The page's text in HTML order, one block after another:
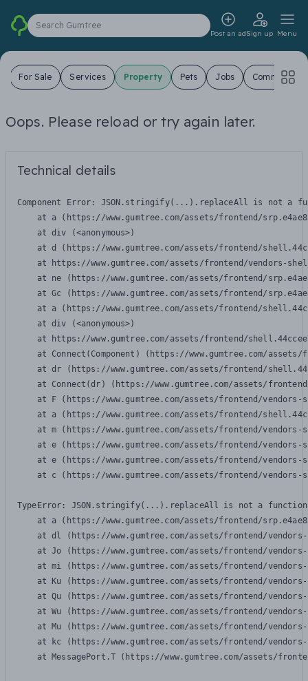
Search Gumtree
Post an adSign up Menu
For Sale Services Property Pets Jobs Community
Oops. Please reload or try again later.
Technical details
Component Error: JSON.stringify(...).replaceAll is not a
at a (https://www.gumtree.com/assets/frontend/
    at div (<anonymous>)
at d (https://www.gumtree.com/assets/frontend/
at https://www.gumtree.com/assets/frontend/vendors-
at ne (https://www.gumtree.com/assets/frontend/
at Gc (https://www.gumtree.com/assets/frontend/
at a (https://www.gumtree.com/assets/frontend/
    at div (<anonymous>)
at https://www.gumtree.com/assets/frontend/
at Connect(Component) (https://www.gumtree.com/
at dr (https://www.gumtree.com/assets/frontend/
at Connect(dr) (https://www.gumtree.com/assets/
at F (https://www.gumtree.com/assets/frontend/
at a (https://www.gumtree.com/assets/frontend/
at m (https://www.gumtree.com/assets/frontend/
at e (https://www.gumtree.com/assets/frontend/
at e (https://www.gumtree.com/assets/frontend/
at c (https://www.gumtree.com/assets/frontend/
TypeError: JSON.stringify(...).replaceAll is not a function
at a (https://www.gumtree.com/assets/frontend/
at dl (https://www.gumtree.com/assets/frontend/
at Jo (https://www.gumtree.com/assets/frontend/
at mi (https://www.gumtree.com/assets/frontend/
at Ku (https://www.gumtree.com/assets/frontend/
at Qu (https://www.gumtree.com/assets/frontend/
at Wu (https://www.gumtree.com/assets/frontend/
at Mu (https://www.gumtree.com/assets/frontend/
at kc (https://www.gumtree.com/assets/frontend/
at MessagePort.T (https://www.gumtree.com/assets/